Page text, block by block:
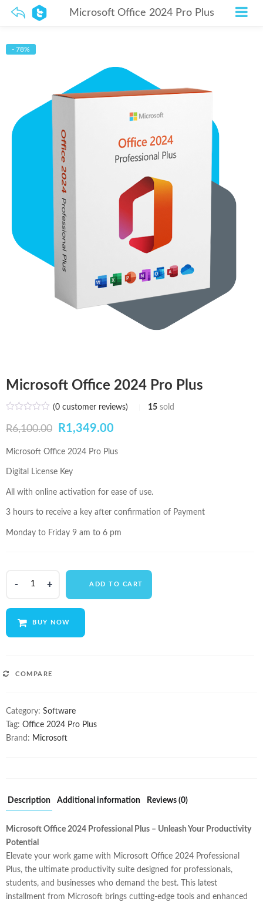
Microsoft Office 2024 Pro Plus
- 78%
Microsoft Office 2024 Pro Plus
(0customer reviews) 15 sold
R6,100.00
Original
price
was:
R6,100.00.
R1,349.00
price
R1,349.00.
Microsoft Office 2024 Pro Plus
Digital License Key
All with online activation for ease of use.
3 hours to receive a key after confirmation of Payment
Monday to Friday 9 am to 6 pm
Pro
ADD TO CART
BUY NOW
COMPARE
Category: Software
Tag: Office 2024 Pro Plus
Brand: Microsoft
Description Additional information Reviews (0)
Microsoft Office 2024 Professional Plus – Unleash Your Productivity
Potential
Elevate your work game with Microsoft Office 2024 Professional
Plus, the ultimate productivity suite designed for professionals,
students, and businesses who demand the best. This latest
installment from Microsoft brings cutting-edge tools and enhanced